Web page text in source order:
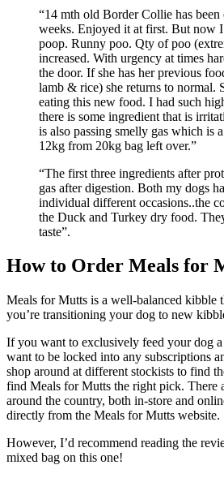
“14 mth old Border Collie has
weeks. Enjoyed it at first. But now
poop. Runny poo. Qty of poo
increased. With urgency at times
the door. If she has her previous
lamb & rice) she returns to normal.
eating this new food. I had such
there is some ingredient that is
is also passing smelly gas which is
12kg from 20kg bag left over.”
“The first three ingredients after
gas after digestion. Both my dogs
individual different occasions..the
the Duck and Turkey dry food.
taste”.
How to Order Meals for
Meals for Mutts is a well-balanced kibble
you’re transitioning your dog to new
If you want to exclusively feed your dog
want to be locked into any subscriptions
shop around at different stockists to find
find Meals for Mutts the right pick. There
around the country, both in-store and
directly from the Meals for Mutts website.
However, I’d recommend reading the
mixed bag on this one!